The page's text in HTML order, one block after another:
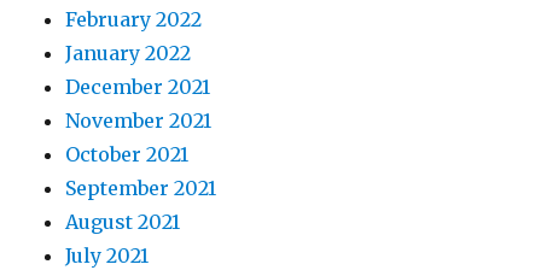
February 2022
January 2022
December 2021
November 2021
October 2021
September 2021
August 2021
July 2021